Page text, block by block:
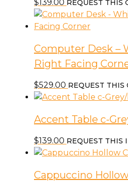
$139.00 REQUEST THIS
Computer Desk –
Right Facing
$529.00 REQUEST THIS
Accent Table c-
$139.00 REQUEST THIS
Cappuccino Hollow